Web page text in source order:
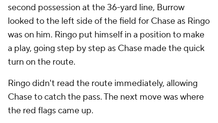
second possession at the 36-yard line, Burrow
looked to the left side of the field for Chase as Ringo
was on him. Ringo put himself in a position to make
a play, going step by step as Chase made the quick
turn on the route.
Ringo didn't read the route immediately, allowing
Chase to catch the pass. The next move was where
the red flags came up.